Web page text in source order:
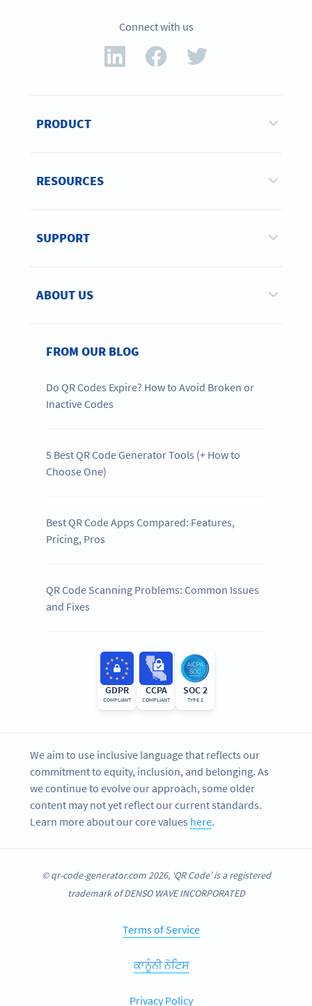
Connect with us
PRODUCT
RESOURCES
SUPPORT
ABOUT US
FROM OUR BLOG
Do QR Codes Expire? How to Avoid Broken or
Inactive Codes
5 Best QR Code Generator Tools (+ How to
Choose One)
Best QR Code Apps Compared: Features,
Pricing, Pros
QR Code Scanning Problems: Common Issues
and Fixes
GDPR
COMPLIANT
CCPA
COMPLIANT
SOC 2
TYPE 2
We aim to use inclusive language that reflects our
commitment to equity, inclusion, and belonging. As
we continue to evolve our approach, some older
content may not yet reflect our current standards.
Learn more about our core values here.
© qr-code-generator.com 2026, ‘QR Code’ is a registered
trademark of DENSO WAVE INCORPORATED
Terms of Service
ਕਾਨੂੰਨੀ ਨੋਟਿਸ
Privacy Policy